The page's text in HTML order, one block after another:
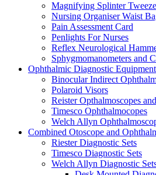
Magnifying Splinter
Nursing Organiser Waist
Pain Assessment Card
Penlights For Nurses
Reflex Neurological
Sphygmomanometers and
Ophthalmic Diagnostic Equipment
Binocular Indirect
Polaroid Visors
Reister Opthalmoscopes
Timesco Ophthalmocopes
Welch Allyn
Combined Otoscope and
Riester Diagnostic Sets
Timesco Diagnostic Sets
Welch Allyn Diagnostic